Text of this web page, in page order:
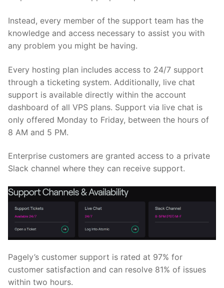
Instead, every member of the support team has the
knowledge and access necessary to assist you with
any problem you might be having.
Every hosting plan includes access to 24/7 support
through a ticketing system. Additionally, live chat
support is available directly within the account
dashboard of all VPS plans. Support via live chat is
only offered Monday to Friday, between the hours of
8 AM and 5 PM.
Enterprise customers are granted access to a private
Slack channel where they can receive support.
Pagely’s customer support is rated at 97% for
customer satisfaction and can resolve 81% of issues
within two hours.